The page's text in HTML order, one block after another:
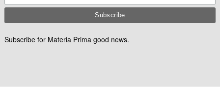
Subscribe for Materia Prima good news.